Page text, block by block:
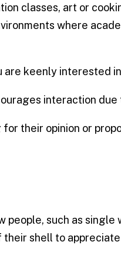
classes, art or
where
are keenly interested
interaction
for their opinion or
such as
shell to